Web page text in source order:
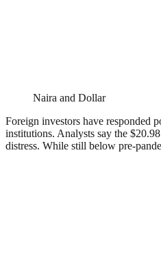
Naira and Dollar
Foreign investors have responded
institutions. Analysts say the
distress. While still below pre-